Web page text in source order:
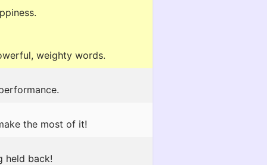
weighty words.
the most of it!
held back!